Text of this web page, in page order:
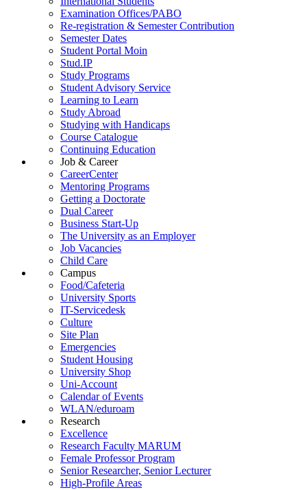
Examination Offices/PABO
Re-registration & Semester Contribution
Semester Dates
Student Portal Moin
Stud.IP
Study Programs
Student Advisory Service
Learning to Learn
Study Abroad
Studying with Handicaps
Course Catalogue
Continuing Education
Job & Career
CareerCenter
Mentoring Programs
Getting a Doctorate
Dual Career
Business Start-Up
The University as an Employer
Job Vacancies
Child Care
Campus
Food/Cafeteria
University Sports
IT-Servicedesk
Culture
Site Plan
Emergencies
Student Housing
University Shop
Uni-Account
Calendar of Events
WLAN/eduroam
Research
Excellence
Research Faculty MARUM
Female Professor Program
Senior Researcher, Senior Lecturer
High-Profile Areas